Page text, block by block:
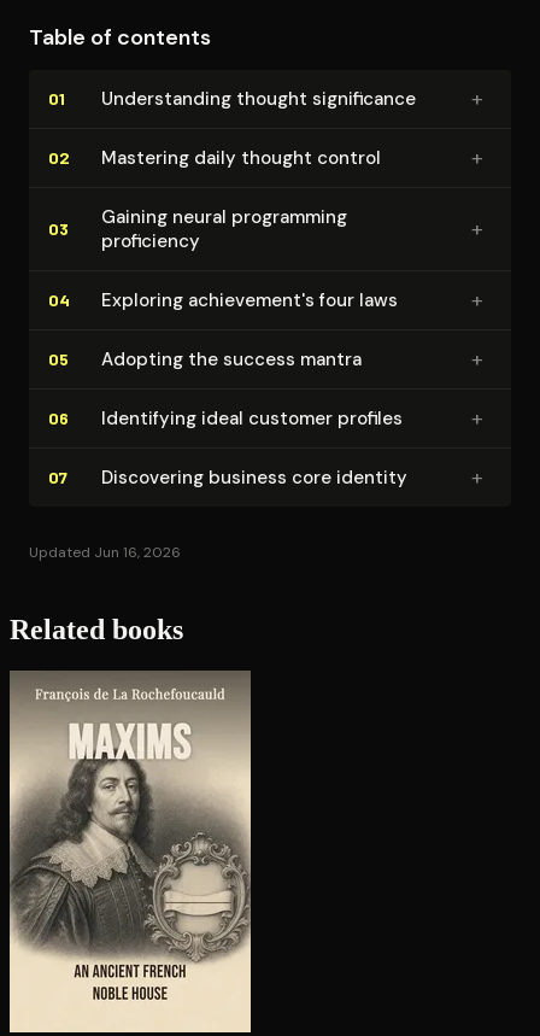
Table of contents
01 Un­der­stand­ing thought sig­nif­i­cance +
02 Mastering daily thought control +
03
Gaining neural programming
proficiency
+
04 Exploring achieve­men­t's four laws +
05 Adopting the success mantra +
06 Identifying ideal customer profiles +
07 Discovering business core identity +
Updated Jun 16, 2026
Related books